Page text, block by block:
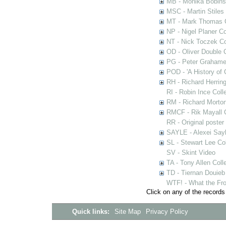
MSC - Martin
MT - Mark Thomas
NP - Nigel Planer
NT - Nick Toczek
OD - Oliver Double
PG - Peter
POD - 'A History of
RH - Richard
RI - Robin Ince
RM - Richard
RMCF - Rik Mayall
RR - Original
SAYLE - Alexei
SL - Stewart Lee
SV - Skint Video
TA - Tony Allen
TD - Tiernan
WTF! - What the
Click on any of the
Quick links: Site Map Privacy Policy